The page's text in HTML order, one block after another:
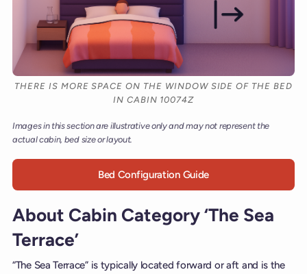
THERE IS MORE SPACE ON THE WINDOW SIDE OF THE BED
IN CABIN 10074Z
Images in this section are illustrative only and may not represent the
actual cabin, bed size or layout.
Bed Configuration Guide
About Cabin Category ‘The Sea
Terrace’
“The Sea Terrace” is typically located forward or aft and is the